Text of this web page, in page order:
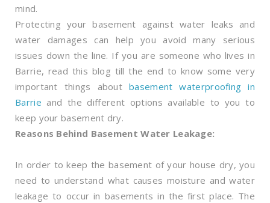
mind.
Protecting your basement against water leaks and
water damages can help you avoid many serious
issues down the line. If you are someone who lives in
Barrie, read this blog till the end to know some very
important things aboutbasement waterproofing in
Barrie and the different options available to you to
keep your basement dry.
Reasons Behind Basement Water Leakage:
In order to keep the basement of your house dry, you
need to understand what causes moisture and water
leakage to occur in basements in the first place. The